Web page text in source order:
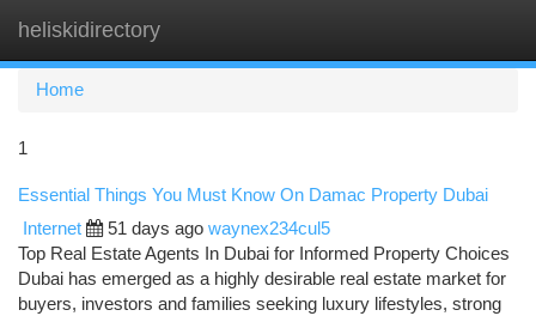
heliskidirectory
Home
1
Essential Things You Must Know On Damac Property Dubai
Internet 51 days ago waynex234cul5
Top Real Estate Agents In Dubai for Informed Property Choices
Dubai has emerged as a highly desirable real estate market for
buyers, investors and families seeking luxury lifestyles, strong